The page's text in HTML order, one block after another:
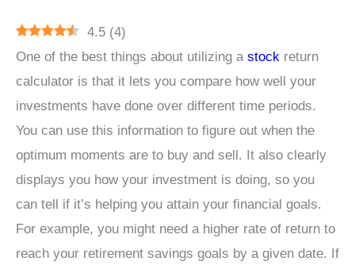
4.5 (4)
One of the best things about utilizing a stock return
calculator is that it lets you compare how well your
investments have done over different time periods.
You can use this information to figure out when the
optimum moments are to buy and sell. It also clearly
displays you how your investment is doing, so you
can tell if it’s helping you attain your financial goals.
For example, you might need a higher rate of return to
reach your retirement savings goals by a given date. If